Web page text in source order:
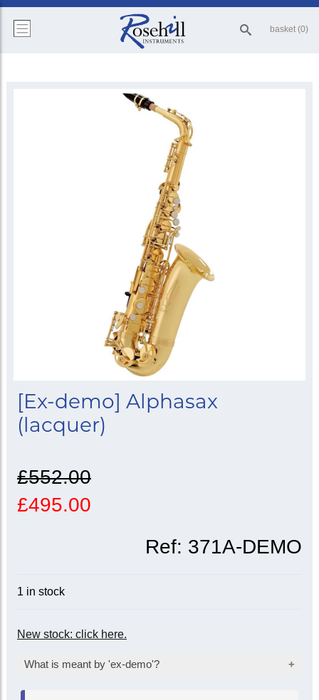
basket (0)
[Ex-demo] Alphasax
(lacquer)
£552.00
£495.00
Ref: 371A-DEMO
1 in stock
New stock: click here.
What is meant by 'ex-demo'?